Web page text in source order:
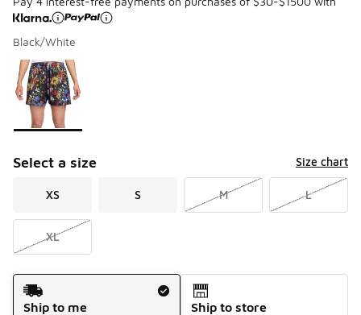
Black/White
Page 1 of 1 displaying 1 to 1 of 1 colors
Please select a style
Select a size Size chart
XS S M L
XL
Shipping Method
Ship to me
Ship to store